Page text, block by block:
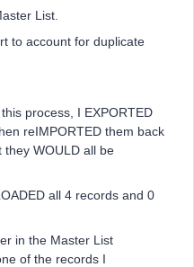
List.
to account for duplicate
process, I EXPORTED
reIMPORTED them back
WOULD all be
all 4 records and 0
in the Master List
of the records I